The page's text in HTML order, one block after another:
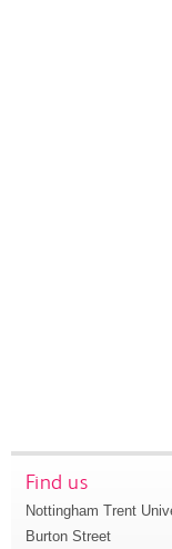
Find us
Nottingham Trent
Burton Street